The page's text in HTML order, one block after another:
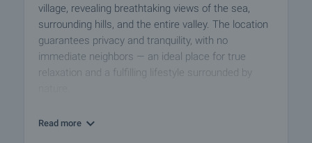
village, revealing breathtaking views of the sea,
surrounding hills, and the entire valley. The location
guarantees privacy and tranquility, with no
immediate neighbors — an ideal place for true
relaxation and a fulfilling lifestyle surrounded by
The house has an area of 117 sq.m and impresses
Read more